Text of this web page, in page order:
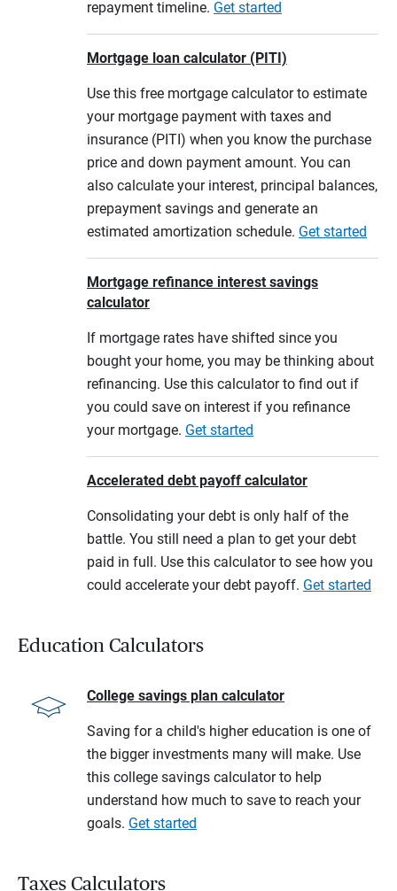
repayment timeline. Get started
Mortgage loan calculator (PITI)
Use this free mortgage calculator to estimate
your mortgage payment with taxes and
insurance (PITI) when you know the purchase
price and down payment amount. You can
also calculate your interest, principal balances,
prepayment savings and generate an
estimated amortization schedule. Get started
Mortgage refinance interest savings
calculator
If mortgage rates have shifted since you
bought your home, you may be thinking about
refinancing. Use this calculator to find out if
you could save on interest if you refinance
your mortgage. Get started
Accelerated debt payoff calculator
Consolidating your debt is only half of the
battle. You still need a plan to get your debt
paid in full. Use this calculator to see how you
could accelerate your debt payoff. Get started
Education Calculators
College savings plan calculator
Saving for a child's higher education is one of
the bigger investments many will make. Use
this college savings calculator to help
understand how much to save to reach your
goals. Get started
Taxes Calculators